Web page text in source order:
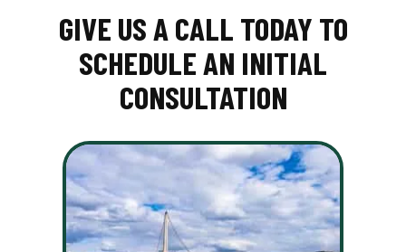
GIVE US A CALL TODAY TO
SCHEDULE AN INITIAL
CONSULTATION